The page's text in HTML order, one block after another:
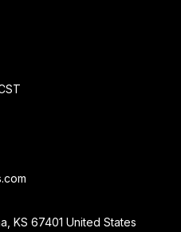
KS 67401 United States